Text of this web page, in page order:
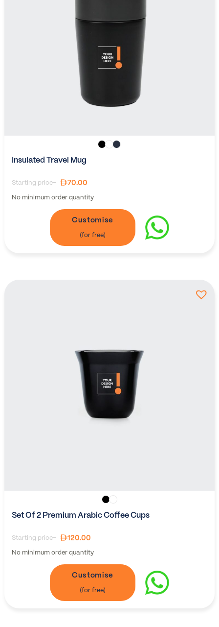
Insulated Travel Mug
Starting price- 70.00
No minimum order quantity
Customise
Set Of 2 Premium Arabic Coffee Cups
Starting price- 120.00
No minimum order quantity
Customise